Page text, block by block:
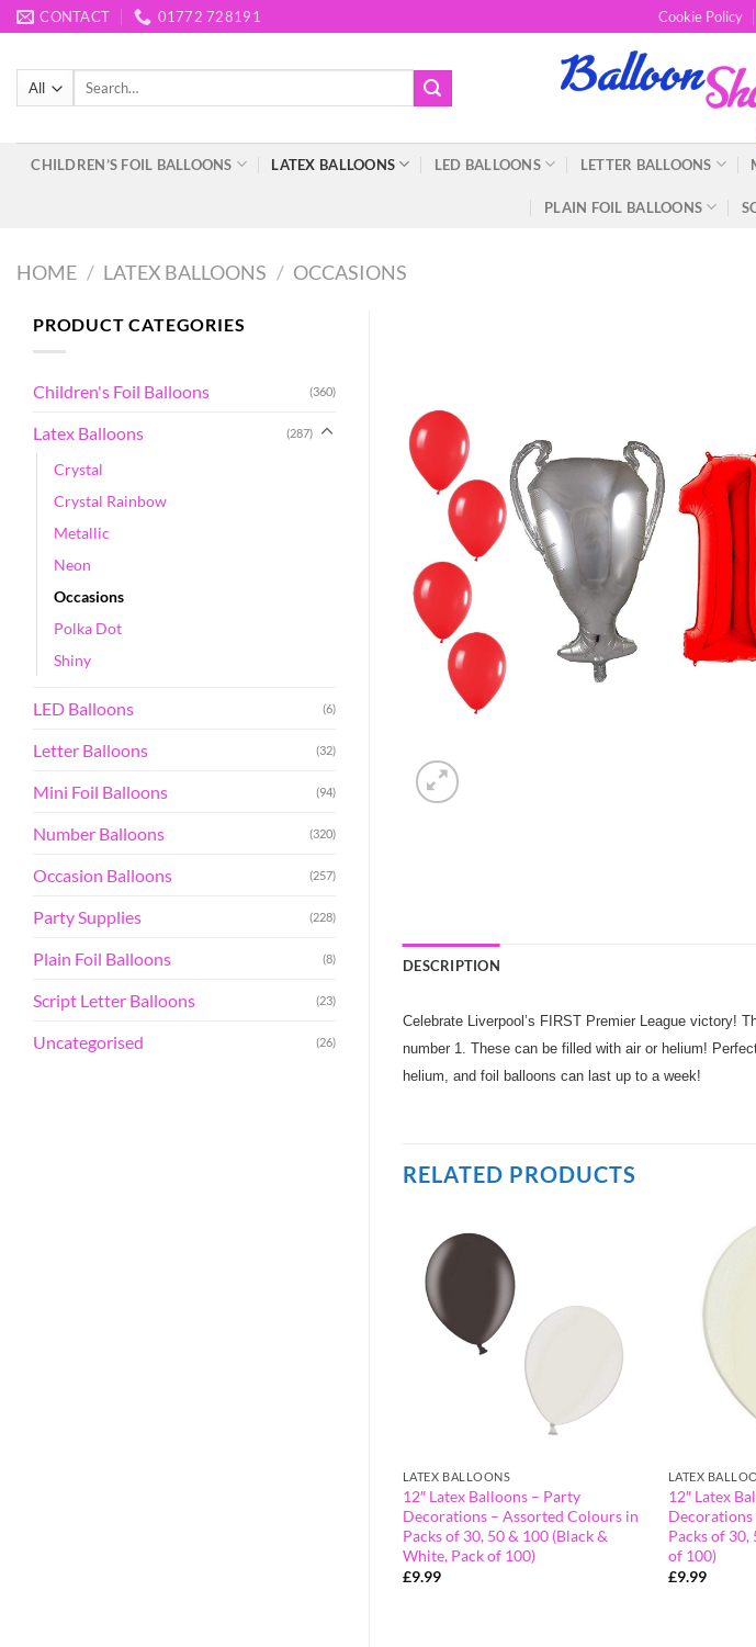
Skip
to
content
CONTACT 01772 728191 Cookie Policy
Search
CHILDREN’S FOIL BALLOONS LATEX BALLOONS LED BALLOONS LETTER BALLOONS
PLAIN FOIL BALLOONS
HOME / LATEX BALLOONS / OCCASIONS
PRODUCT CATEGORIES
Children's Foil Balloons (360)
Latex Balloons (287)
Crystal
Crystal Rainbow
Metallic
Neon
Occasions
Polka Dot
Shiny
LED Balloons (6)
Letter Balloons (32)
Mini Foil Balloons (94)
Number Balloons (320)
Occasion Balloons (257)
Party Supplies (228)
Plain Foil Balloons (8)
Script Letter Balloons (23)
Uncategorised (26)
DESCRIPTION
Celebrate Liverpool’s FIRST Premier League victory!
number 1. These can be filled with air or helium!
helium, and foil balloons can last up to a week!
RELATED PRODUCTS
LATEX BALLOONS
12″ Latex Balloons – Party
Decorations – Assorted Colours in
Packs of 30, 50 & 100 (Black &
White, Pack of 100)
£9.99
LATEX
12″ Latex
Packs of 30,
of 100)
£9.99